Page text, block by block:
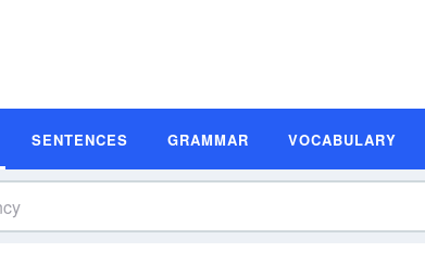
SENTENCES GRAMMAR VOCABULARY